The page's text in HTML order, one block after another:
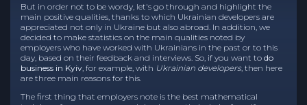
But in order not to be wordy, let's go through and highlight the
main positive qualities, thanks to which Ukrainian developers are
appreciated not only in Ukraine but also abroad. In addition, we
decided to make statistics on the main qualities noted by
employers who have worked with Ukrainians in the past or to this
day, based on their feedback and interviews. So, if you want to do
business in Kyiv , for example, with Ukrainian developers, then here
are three main reasons for this.
The first thing that employers note is the best mathematical